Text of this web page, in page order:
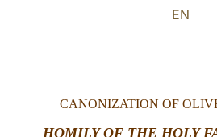
EN
CANONIZATION OF
HOMILY OF THE HOLY